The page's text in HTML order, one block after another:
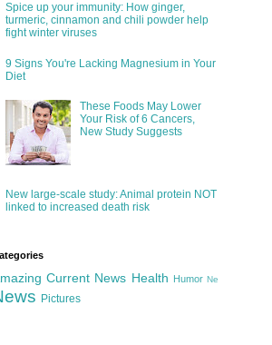
Spice up your immunity: How ginger,
turmeric, cinnamon and chili powder help
fight winter viruses
9 Signs You're Lacking Magnesium in Your
Diet
These Foods May Lower
Your Risk of 6 Cancers,
New Study Suggests
New large-scale study: Animal protein NOT
linked to increased death risk
Current News Health Humor Ne
Pictures